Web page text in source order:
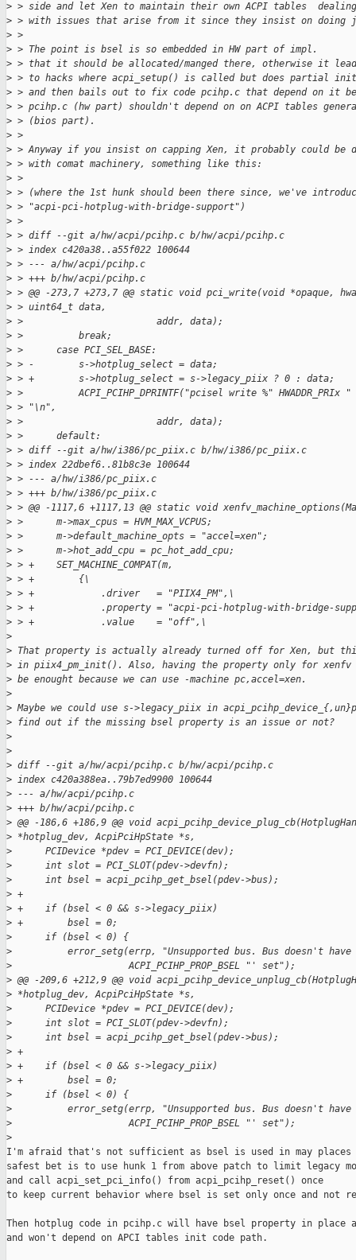
> > side and let Xen to maintain their own ACPI tables  dealing
> > with issues that arise from it since they insist on doing
> >
> > The point is bsel is so embedded in HW part of impl.
> > that it should be allocated/manged there, otherwise it
> > to hacks where acpi_setup() is called but does partial init
> > and then bails out to fix code pcihp.c that depend on it
> > pcihp.c (hw part) shouldn't depend on on ACPI tables
> > (bios part).
> >
> > Anyway if you insist on capping Xen, it probably could be
> > with comat machinery, something like this:
> >
> > (where the 1st hunk should been there since, we've
> > "acpi-pci-hotplug-with-bridge-support")
> >
> > diff --git a/hw/acpi/pcihp.c b/hw/acpi/pcihp.c
> > index c420a38..a55f022 100644
> > --- a/hw/acpi/pcihp.c
> > +++ b/hw/acpi/pcihp.c
> > @@ -273,7 +273,7 @@ static void pci_write(void *opaque,
> > uint64_t data,
> >                        addr, data);
> >          break;
> >      case PCI_SEL_BASE:
> > -        s->hotplug_select = data;
> > +        s->hotplug_select = s->legacy_piix ? 0 : data;
> >          ACPI_PCIHP_DPRINTF("pcisel write %" HWADDR_PRIx
> > "\n",
> >                        addr, data);
> >      default:
> > diff --git a/hw/i386/pc_piix.c b/hw/i386/pc_piix.c
> > index 22dbef6..81b8c3e 100644
> > --- a/hw/i386/pc_piix.c
> > +++ b/hw/i386/pc_piix.c
> > @@ -1117,6 +1117,13 @@ static void
> >      m->max_cpus = HVM_MAX_VCPUS;
> >      m->default_machine_opts = "accel=xen";
> >      m->hot_add_cpu = pc_hot_add_cpu;
> > +    SET_MACHINE_COMPAT(m,
> > +        {\
> > +            .driver   = "PIIX4_PM",\
> > +            .property = "acpi-pci-hotplug-with-bridge-
> > +            .value    = "off",\
>
> That property is actually already turned off for Xen, but
> in piix4_pm_init(). Also, having the property only for xenfv
> be enought because we can use -machine pc,accel=xen.
>
> Maybe we could use s->legacy_piix in
> find out if the missing bsel property is an issue or not?
>
>
> diff --git a/hw/acpi/pcihp.c b/hw/acpi/pcihp.c
> index c420a388ea..79b7ed9900 100644
> --- a/hw/acpi/pcihp.c
> +++ b/hw/acpi/pcihp.c
> @@ -186,6 +186,9 @@ void
> *hotplug_dev, AcpiPciHpState *s,
>
      PCIDevice *pdev = PCI_DEVICE(dev);
>
      int slot = PCI_SLOT(pdev->devfn);
>
      int bsel = acpi_pcihp_get_bsel(pdev->bus);
> +
> +    if (bsel < 0 && s->legacy_piix)
> +        bsel = 0;
>
      if (bsel < 0) {
>
error_setg(errp, "Unsupported bus. Bus doesn't have
>
                     ACPI_PCIHP_PROP_BSEL "' set");
> @@ -209,6 +212,9 @@ void
> *hotplug_dev, AcpiPciHpState *s,
>
      PCIDevice *pdev = PCI_DEVICE(dev);
>
      int slot = PCI_SLOT(pdev->devfn);
>
      int bsel = acpi_pcihp_get_bsel(pdev->bus);
> +
> +    if (bsel < 0 && s->legacy_piix)
> +        bsel = 0;
>
      if (bsel < 0) {
>
error_setg(errp, "Unsupported bus. Bus doesn't have
>
                     ACPI_PCIHP_PROP_BSEL "' set");
>
I'm afraid that's not sufficient as bsel is used in may places
safest bet is to use hunk 1 from above patch to limit legacy
and call acpi_set_pci_info() from acpi_pcihp_reset() once
to keep current behavior where bsel is set only once and not
Then hotplug code in pcihp.c will have bsel property in place
and won't depend on APCI tables init code path.